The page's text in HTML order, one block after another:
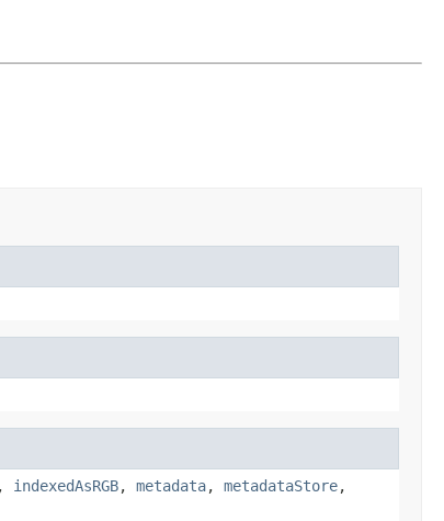
, indexedAsRGB, metadata, metadataStore,